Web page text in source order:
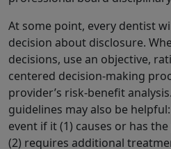
At some point, every dentist
decision about disclosure.
decisions, use an objective,
centered decision-making
provider’s risk-benefit
guidelines may also be
event if it (1) causes or has
(2) requires additional